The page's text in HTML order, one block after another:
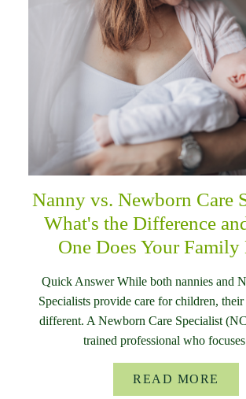
Nanny vs. Newborn Care
What's the Difference
One Does Your Family
Quick Answer While both nannies and
Specialists provide care for children,
different. A Newborn Care Specialist
trained professional who
READ MORE